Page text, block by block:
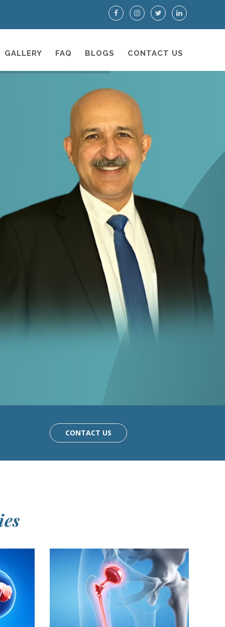
GALLERY FAQ BLOGS CONTACT US
CONTACT US